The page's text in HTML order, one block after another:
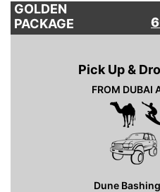
GOLDEN
PACKAGE
Pick Up &
FROM DUBAI
Dune